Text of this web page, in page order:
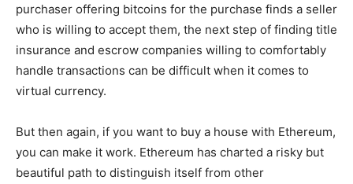
purchaser offering bitcoins for the purchase finds a seller
who is willing to accept them, the next step of finding title
insurance and escrow companies willing to comfortably
handle transactions can be difficult when it comes to
virtual currency.
But then again, if you want to buy a house with Ethereum,
you can make it work. Ethereum has charted a risky but
beautiful path to distinguish itself from other